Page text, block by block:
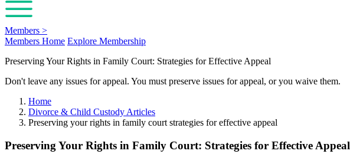
Members >
Members Home Explore Membership
Preserving Your Rights in Family Court: Strategies for Effective Appeal
Don't leave any issues for appeal. You must preserve issues for appeal, or you waive them.
Home
Divorce & Child Custody Articles
Preserving your rights in family court strategies for effective appeal
Preserving Your Rights in Family Court: Strategies for Effective Appeal